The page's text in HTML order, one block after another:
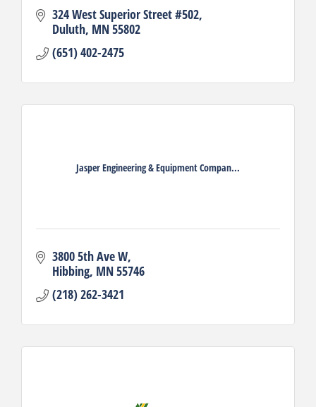
324 West Superior Street #502
Duluth MN55802
(651) 402-2475
Jasper Engineering & Equipment Compan...
3800 5th Ave W
Hibbing MN55746
(218) 262-3421